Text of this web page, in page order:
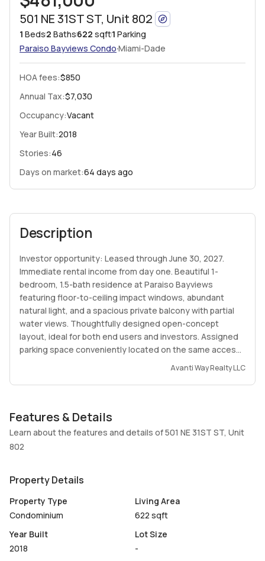
501 NE 31ST ST, Unit 802
1 Beds2 Baths622 sqft1 Parking
Paraiso Bayviews Condo·Miami-Dade
HOA fees:$850
Annual Tax:$7,030
Occupancy:Vacant
Year Built:2018
Stories:46
Days on market:64 days ago
Description
Investor opportunity: Leased through June 30, 2027.
Immediate rental income from day one. Beautiful 1-
bedroom, 1.5-bath residence at Paraiso Bayviews
featuring floor-to-ceiling impact windows, abundant
natural light, and a spacious private balcony with partial
water views. Thoughtfully designed open-concept
layout, ideal for both end users and investors. Assigned
parking space conveniently located on the same access
level as the residence, providing direct access without
amenities, including two swimming pools, one located on
the spectacular 46th-floor rooftop with breathtaking
views of Biscayne Bay and the Miami skyline, state-of-
the-art fitness center, spa, sauna, tennis courts,
valet parking, and 24-hour concierge service.
Ideally located in the heart of the Paraiso District, within
walking distance to Whole Foods Market, restaurants,
cafés, pharmacies, and banks, and just minutes from
Midtown, Design District, Wynwood, Downtown Miami,
Avanti Way Realty LLC
Features & Details
Learn about the features and details of 501 NE 31ST ST, Unit
802
Property Details
Property Type
Condominium
Living Area
622 sqft
Year Built
2018
Lot Size
-